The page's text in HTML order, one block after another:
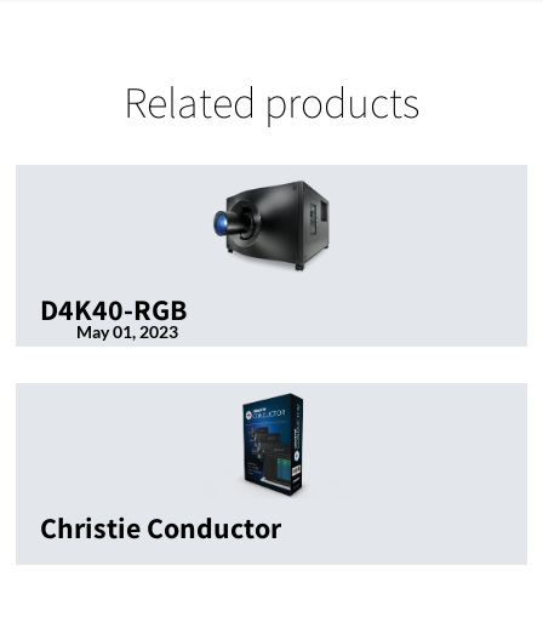
Related products
D4K40-RGB
May 01, 2023
Christie Conductor